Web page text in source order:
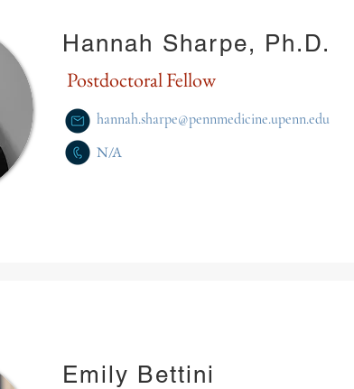
Hannah Sharpe, Ph.D.
Postdoctoral Fellow
hannah.sharpe@pennmedicine.upenn.edu
N/A
Emily Bettini